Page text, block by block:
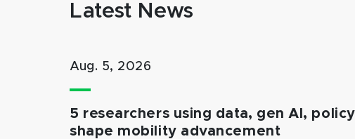
Latest News
Aug. 5, 2026
5 researchers using data, gen AI,
shape mobility advancement